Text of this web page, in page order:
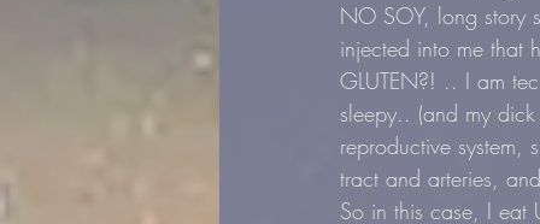
NO SOY, long story
injected into me that
GLUTEN?! .. I am
sleepy.. (and my
reproductive system,
tract and arteries,
So in this case, I